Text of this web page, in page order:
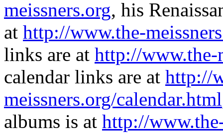
meissners.org, his
at http://www.the-
links are at http://www.the-
calendar links are at http://
meissners.org/calendar.html
albums is at http://